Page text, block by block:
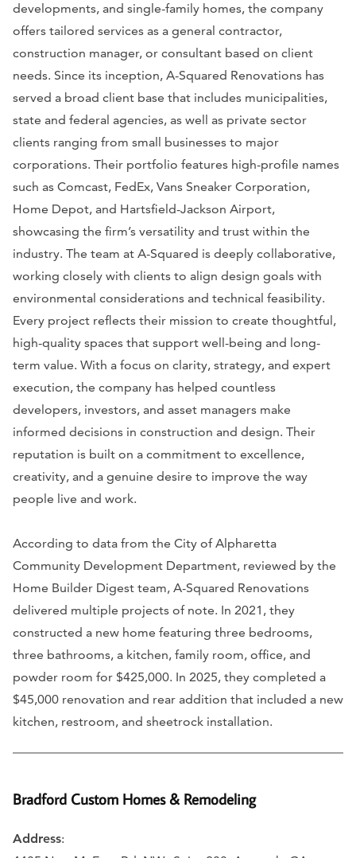
developments, and single-family homes, the company
offers tailored services as a general contractor,
construction manager, or consultant based on client
needs. Since its inception, A-Squared Renovations has
served a broad client base that includes municipalities,
state and federal agencies, as well as private sector
clients ranging from small businesses to major
corporations. Their portfolio features high-profile names
such as Comcast, FedEx, Vans Sneaker Corporation,
Home Depot, and Hartsfield-Jackson Airport,
showcasing the firm’s versatility and trust within the
industry. The team at A-Squared is deeply collaborative,
working closely with clients to align design goals with
environmental considerations and technical feasibility.
Every project reflects their mission to create thoughtful,
high-quality spaces that support well-being and long-
term value. With a focus on clarity, strategy, and expert
execution, the company has helped countless
developers, investors, and asset managers make
informed decisions in construction and design. Their
reputation is built on a commitment to excellence,
creativity, and a genuine desire to improve the way
people live and work.
According to data from the City of Alpharetta
Community Development Department, reviewed by the
Home Builder Digest team, A-Squared Renovations
delivered multiple projects of note. In 2021, they
constructed a new home featuring three bedrooms,
three bathrooms, a kitchen, family room, office, and
powder room for $425,000. In 2025, they completed a
$45,000 renovation and rear addition that included a new
kitchen, restroom, and sheetrock installation.
Bradford Custom Homes & Remodeling
Address: